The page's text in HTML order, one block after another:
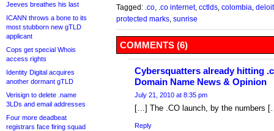
Jeeves breathes his last
ICANN throws a bone to its
most stubborn new gTLD
applicant
Cops get special Whois
access rights
Identity Digital acquires
another dormant gTLD
Verisign to delete .name
3LDs and email addresses
Four more deadbeat
registrars face firing squad
Tagged: .co .co internet, cctlds colombia
protected marks sunrise
COMMENTS (6)
Cybersquatters already hitting
Domain Name News & Opinion
July 21, 2010 at 8:35 pm
[…] The .CO launch, by the numbers
Reply